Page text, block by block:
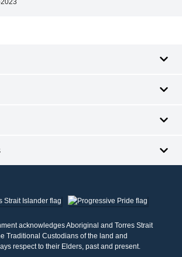
acknowledges Aboriginal and Torres Strait
Traditional Custodians of the land and
respect to their Elders, past and present.